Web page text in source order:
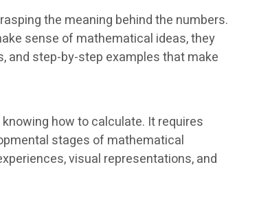
the meaning behind the numbers.
sense of mathematical ideas, they
and step-by-step examples that make
how to calculate. It requires
stages of mathematical
visual representations, and